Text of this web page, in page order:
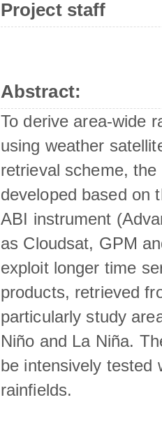
Project staff
Abstract:
To derive area-wide
using weather
retrieval scheme,
developed based on
ABI instrument
as Cloudsat, GPM
exploit longer time
products, retrieved
particularly study
Niño and La Niña.
be intensively tested
rainfields.